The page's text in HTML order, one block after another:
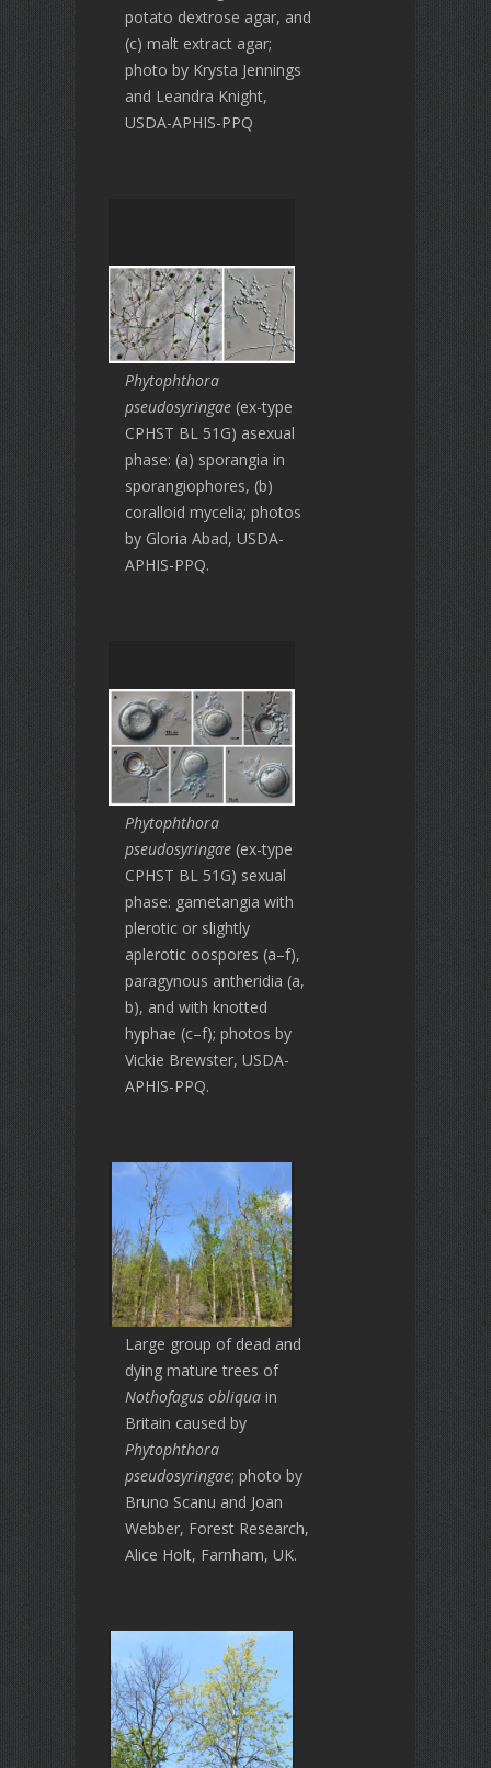
potato dextrose agar, and
(c) malt extract agar;
photo by Krysta Jennings
and Leandra Knight,
USDA-APHIS-PPQ
Phytophthora
pseudosyringae (ex-type
CPHST BL 51G) asexual
phase: (a) sporangia in
sporangiophores, (b)
coralloid mycelia; photos
by Gloria Abad, USDA-
APHIS-PPQ.
Phytophthora
pseudosyringae (ex-type
CPHST BL 51G) sexual
phase: gametangia with
plerotic or slightly
aplerotic oospores (a–f),
paragynous antheridia (a,
b), and with knotted
hyphae (c–f); photos by
Vickie Brewster, USDA-
APHIS-PPQ.
Large group of dead and
dying mature trees of
Nothofagus obliqua in
Britain caused by
Phytophthora
pseudosyringae; photo by
Bruno Scanu and Joan
Webber, Forest Research,
Alice Holt, Farnham, UK.